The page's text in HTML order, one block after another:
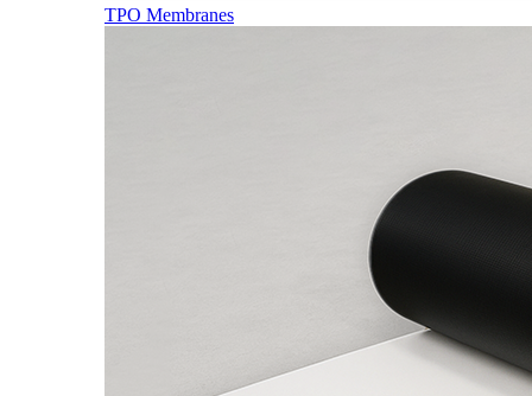
TPO Membranes